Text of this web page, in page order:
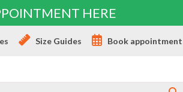
HERE
Size Guides Book appointment